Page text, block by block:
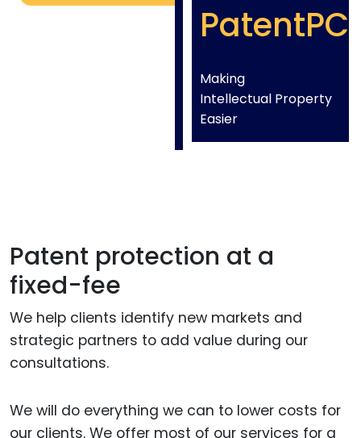
PatentPC
Making
Intellectual Property
Easier
Patent protection at a
fixed-fee
We help clients identify new markets and
strategic partners to add value during our
consultations.
We will do everything we can to lower costs for
our clients. We offer most of our services for a